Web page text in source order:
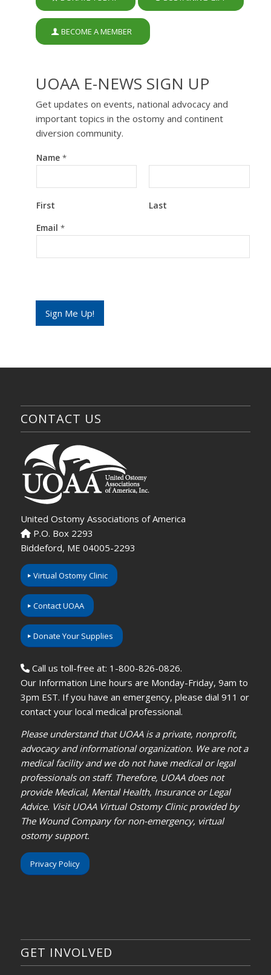
BECOME A MEMBER
UOAA E-NEWS SIGN UP
Get updates on events, national advocacy and
important topics in the ostomy and continent
diversion community.
Name *
First
Last
*
Email *
Sign Me Up!
CONTACT US
United Ostomy Associations of America
P.O. Box 2293
Biddeford, ME 04005-2293
Virtual Ostomy Clinic
Contact UOAA
Donate Your Supplies
Call us toll-free at: 1-800-826-0826.
Our Information Line hours are Monday-Friday, 9am to
3pm EST. If you have an emergency, please dial 911 or
contact your local medical professional.
Please understand that UOAA is a private, nonprofit,
advocacy and informational organization. We are not a
medical facility and we do not have medical or legal
professionals on staff. Therefore, UOAA does not
provide Medical, Mental Health, Insurance or Legal
Advice. Visit UOAA Virtual Ostomy Clinic provided by
The Wound Company for non-emergency, virtual
ostomy support.
Privacy Policy
GET INVOLVED